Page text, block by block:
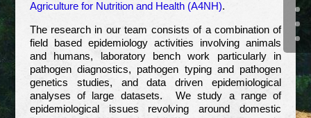
Agriculture for Nutrition and Health (A4NH).
The research in our team consists of a combination of
field based epidemiology activities involving animals
and humans, laboratory bench work particularly in
pathogen diagnostics, pathogen typing and pathogen
genetics studies, and data driven epidemiological
analyses of large datasets. We study a range of
epidemiological issues revolving around domestic